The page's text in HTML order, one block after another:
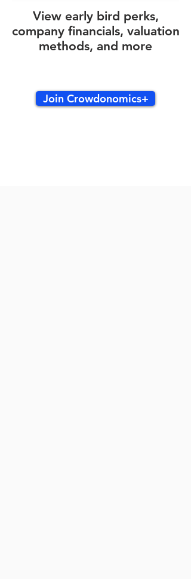
View early bird perks,
company financials, valuation
methods, and more
Join Crowdonomics+